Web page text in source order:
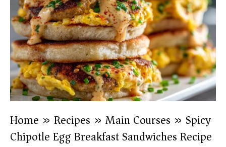
Home » Recipes » Main Courses » Spicy
Chipotle Egg Breakfast Sandwiches Recipe